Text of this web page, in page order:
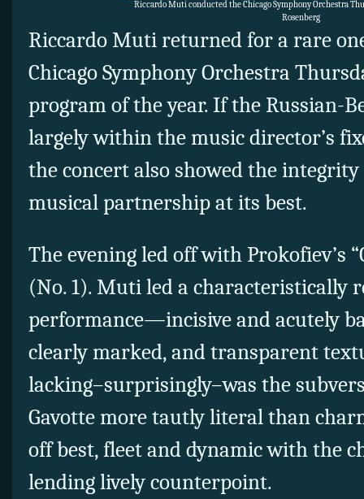
Riccardo Muti conducted the Chicago Symphony Orchestra
Rosenberg
Riccardo Muti returned for a rare
Chicago Symphony Orchestra
program of the year. If the Russian-
largely within the music director’s
the concert also showed the
musical partnership at its best.
The evening led off with Prokofiev’s
(No. 1). Muti led a characteristically
performance—incisive and acutely
clearly marked, and transparent
lacking–surprisingly–was the
Gavotte more tautly literal than
off best, fleet and dynamic with the
lending lively counterpoint.